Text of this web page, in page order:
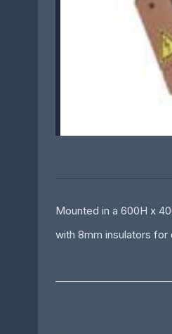
Mounted in a 600H x
with 8mm insulators for